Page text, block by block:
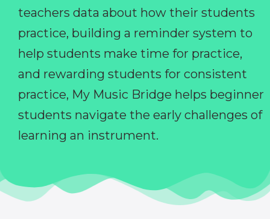
teachers data about how their students
practice, building a reminder system to
help students make time for practice,
and rewarding students for consistent
practice, My Music Bridge helps beginner
students navigate the early challenges of
learning an instrument.